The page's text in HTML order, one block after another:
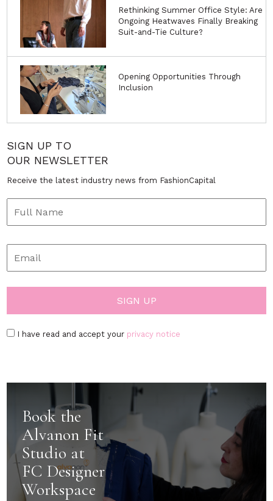
Rethinking Summer Office Style: Are
Ongoing Heatwaves Finally Breaking
Suit-and-Tie Culture?
Opening Opportunities Through
Inclusion
SIGN UP TO
OUR NEWSLETTER
Receive the latest industry news from FashionCapital
I have read and accept your privacy notice
Book the
Alvanon Fit
Studio at
FC Designer
Workspace